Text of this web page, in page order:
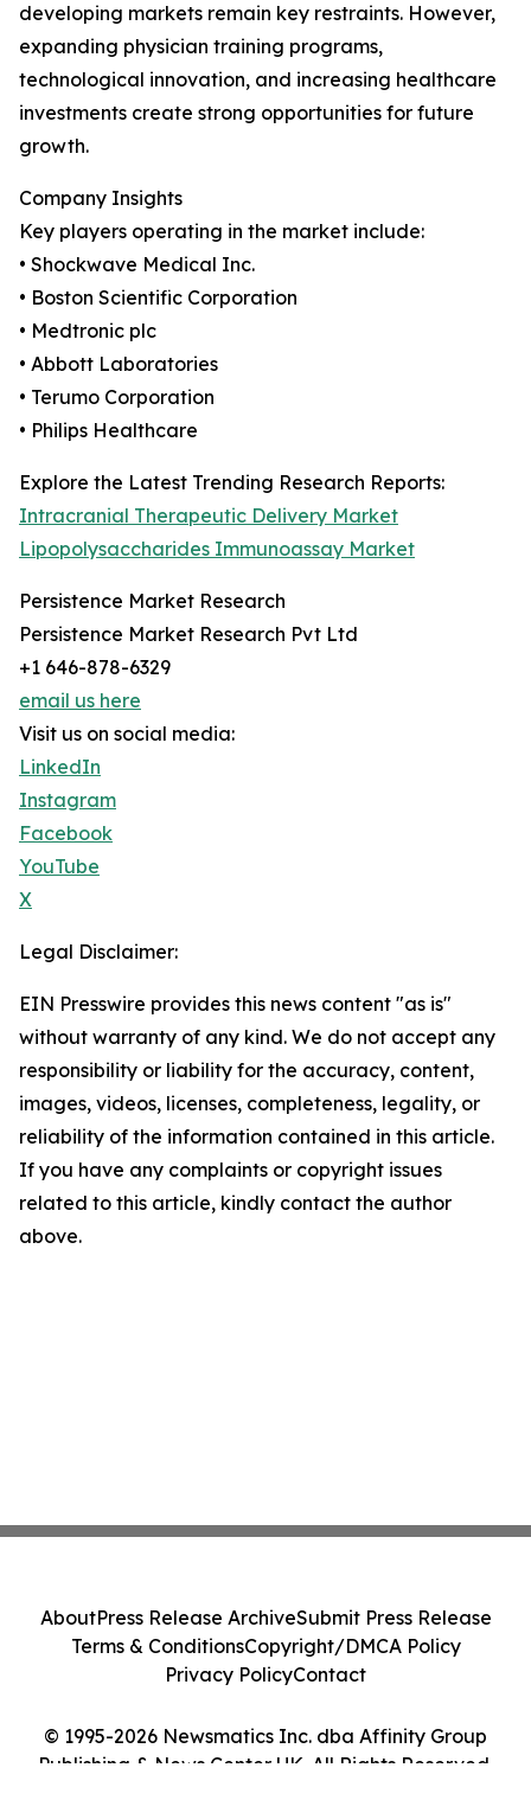
developing markets remain key restraints. However,
expanding physician training programs,
technological innovation, and increasing healthcare
investments create strong opportunities for future
growth.
Company Insights
Key players operating in the market include:
• Shockwave Medical Inc.
• Boston Scientific Corporation
• Medtronic plc
• Abbott Laboratories
• Terumo Corporation
• Philips Healthcare
Explore the Latest Trending Research Reports:
Intracranial Therapeutic Delivery Market
Lipopolysaccharides Immunoassay Market
Persistence Market Research
Persistence Market Research Pvt Ltd
+1 646-878-6329
email us here
Visit us on social media:
LinkedIn
Instagram
Facebook
YouTube
X
Legal Disclaimer:
EIN Presswire provides this news content "as is"
without warranty of any kind. We do not accept any
responsibility or liability for the accuracy, content,
images, videos, licenses, completeness, legality, or
reliability of the information contained in this article.
If you have any complaints or copyright issues
related to this article, kindly contact the author
above.
© 1995-2026 Newsmatics Inc. dba Affinity Group
Publishing & News Center UK. All Rights Reserved.
AboutPress Release ArchiveSubmit Press Release
Terms & ConditionsCopyright/DMCA Policy
Privacy PolicyContact